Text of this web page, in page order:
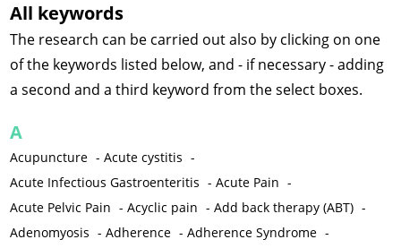
All keywords
The research can be carried out also by clicking on one
of the keywords listed below, and - if necessary - adding
a second and a third keyword from the select boxes.
A
Acupuncture -Acute cystitis -
Acute Infectious Gastroenteritis -Acute Pain -
Acute Pelvic Pain -Acyclic pain -Add back therapy (ABT) -
Adenomyosis -Adherence -Adherence Syndrome -